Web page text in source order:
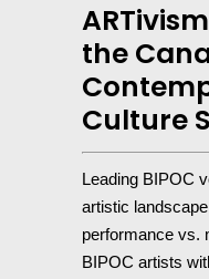
the
Culture
Leading BIPOC
artistic
performance vs.
BIPOC artists